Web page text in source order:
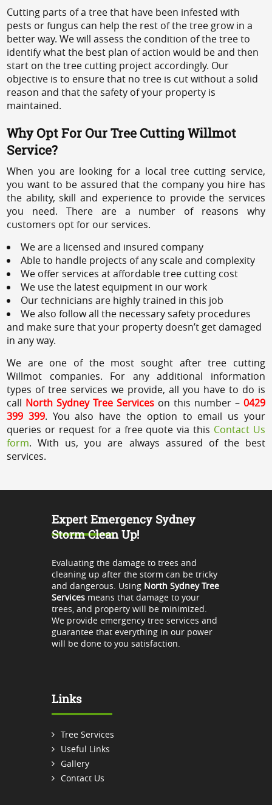
Cutting parts of a tree that have been infested with
pests or fungus can help the rest of the tree grow in a
better way. We will assess the condition of the tree to
identify what the best plan of action would be and then
start on the tree cutting project accordingly. Our
objective is to ensure that no tree is cut without a solid
reason and that the safety of your property is
maintained.
Why Opt For Our Tree Cutting Willmot
Service?
When you are looking for a local tree cutting service,
you want to be assured that the company you hire has
the ability, skill and experience to provide the services
you need. There are a number of reasons why
customers opt for our services.
We are a licensed and insured company
Able to handle projects of any scale and complexity
We offer services at affordable tree cutting cost
We use the latest equipment in our work
Our technicians are highly trained in this job
We also follow all the necessary safety procedures
and make sure that your property doesn’t get damaged
in any way.
We are one of the most sought after tree cutting
Willmot companies. For any additional information
types of tree services we provide, all you have to do is
call North Sydney Tree Services on this number – 0429
399 399. You also have the option to email us your
queries or request for a free quote via this Contact Us
form. With us, you are always assured of the best
services.
Expert Emergency Sydney
Storm Clean Up!
Evaluating the damage to trees and
cleaning up after the storm can be tricky
and dangerous. Using North Sydney Tree
Servicesmeans that damage to your
trees, and property will be minimized.
We provide emergency tree services and
guarantee that everything in our power
will be done to you satisfaction.
Links
Tree Services
Useful Links
Gallery
Contact Us